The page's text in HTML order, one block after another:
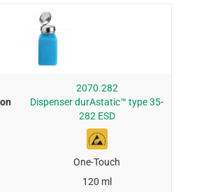
2070.282
Dispenser durAstatic™ type 35-
282 ESD
One-Touch
120 ml